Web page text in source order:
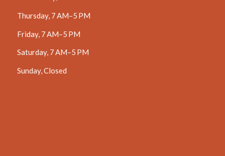
Thursday, 7 AM–5 PM
Friday, 7 AM–5 PM
Saturday, 7 AM–5 PM
Sunday, Closed